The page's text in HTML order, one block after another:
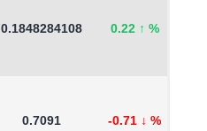
0.1848284108 0.22 ↑ %
0.7091 -0.71 ↓ %